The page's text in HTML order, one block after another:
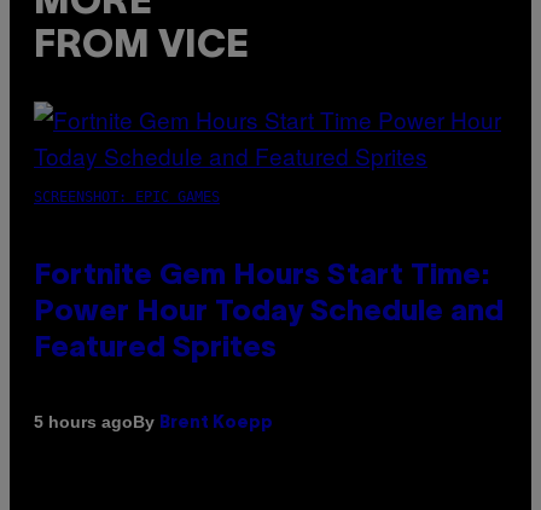
FROM VICE
SCREENSHOT: EPIC GAMES
Fortnite Gem Hours Start Time:
Power Hour Today Schedule and
Featured Sprites
5 hours agoBy Brent Koepp